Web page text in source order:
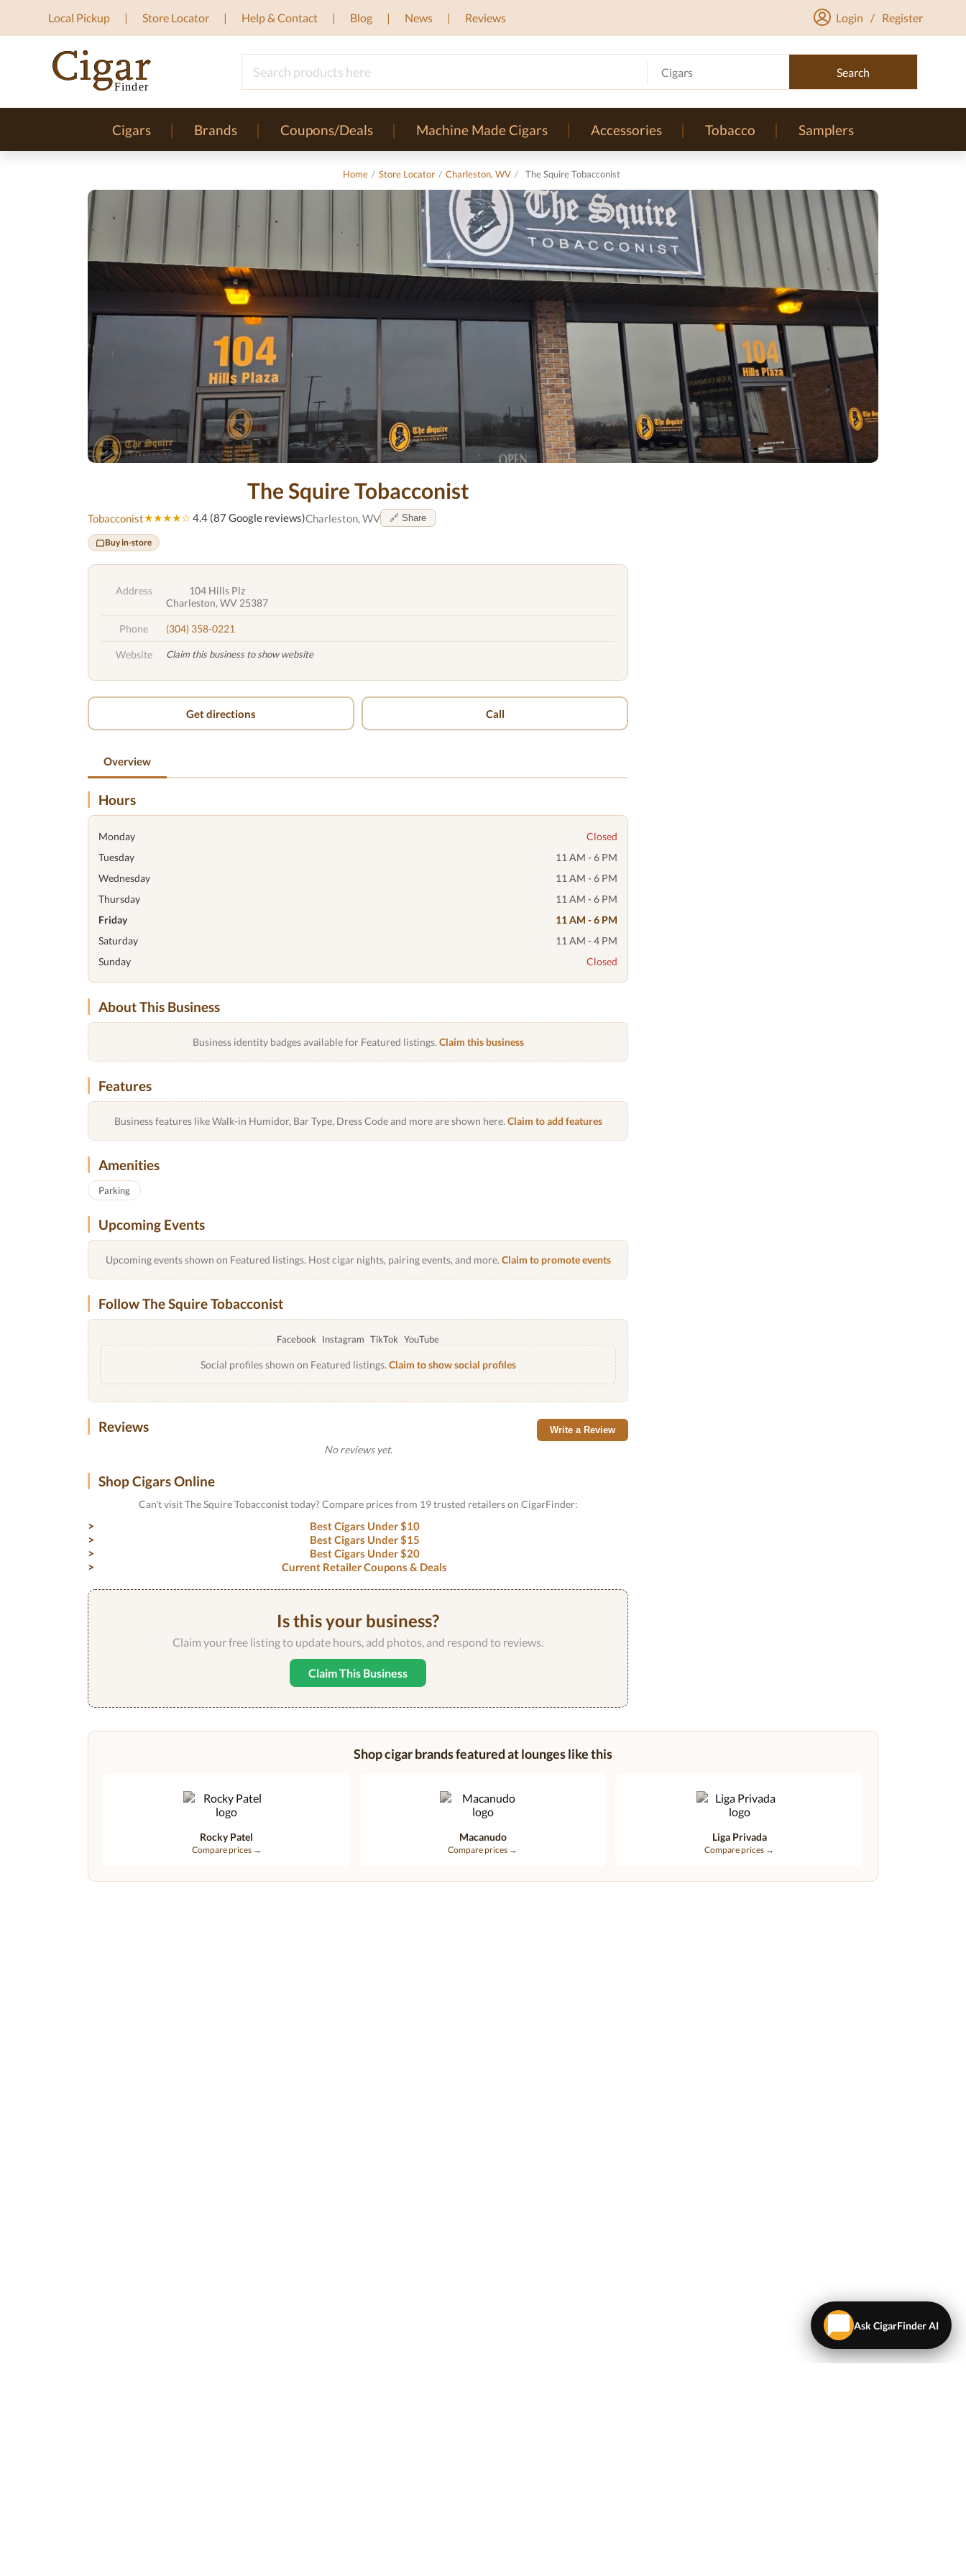
Local Pickup Store Locator Help & Contact Blog News Reviews Login / Register
Cigars Search
Cigars Brands Coupons/Deals Machine Made Cigars Accessories Tobacco Samplers
Home / Store Locator / Charleston, WV / The Squire Tobacconist
The Squire Tobacconist
Tobacconist★★★★☆ 4.4 (87 Google reviews)Charleston, WV 🔗 Share
Buy in-store
Address
104 Hills Plz
Charleston, WV 25387
Phone (304) 358-0221
Website Claim this business to show website
Get directions Call
Overview
Hours
Monday
Closed
Tuesday
11 AM - 6 PM
Wednesday
11 AM - 6 PM
Thursday
11 AM - 6 PM
Friday
11 AM - 6 PM
Saturday
11 AM - 4 PM
Sunday
Closed
About This Business
Business identity badges available for Featured listings. Claim this business
Features
Business features like Walk-in Humidor, Bar Type, Dress Code and more are shown here. Claim to add features
Amenities
Parking
Upcoming Events
Upcoming events shown on Featured listings. Host cigar nights, pairing events, and more. Claim to promote events
Follow The Squire Tobacconist
Facebook Instagram TikTok YouTube
Social profiles shown on Featured listings. Claim to show social profiles
Reviews Write a Review
No reviews yet.
Shop Cigars Online
Can't visit The Squire Tobacconist today? Compare prices from 19 trusted retailers on CigarFinder:
Best Cigars Under $10
Best Cigars Under $15
Best Cigars Under $20
Current Retailer Coupons & Deals
Is this your business?
Claim your free listing to update hours, add photos, and respond to reviews.
Claim This Business
Shop cigar brands featured at lounges like this
Rocky Patel
Compare prices →
Macanudo
Compare prices →
Liga Privada
Compare prices →
Ask CigarFinder AI